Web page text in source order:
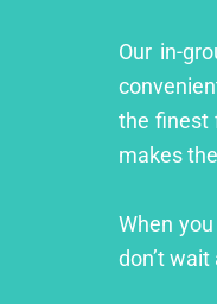
Our in-
the finest
makes
When
don’t